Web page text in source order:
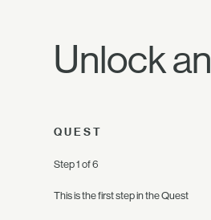
Unlock
QUEST
Step 1 of 6
This is the first step in the Quest